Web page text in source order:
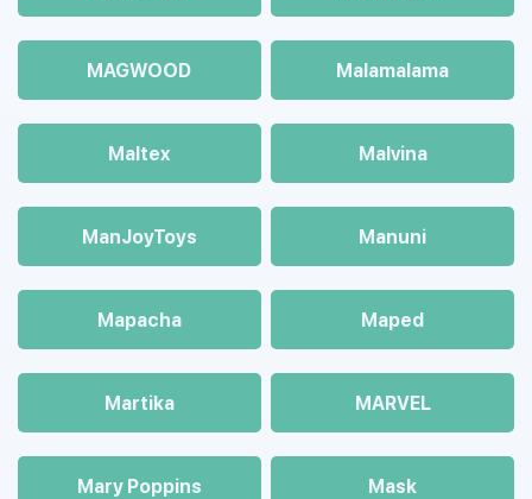
MAGWOOD Malamalama
Maltex Malvina
ManJoyToys Manuni
Mapacha Maped
Martika MARVEL
Mary Poppins Mask